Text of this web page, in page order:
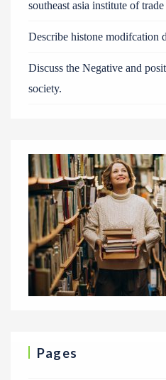
southeast asia institute of
Describe histone modifcation
Discuss the Negative and
society.
Pages